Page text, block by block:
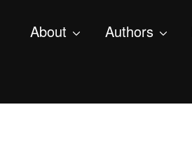
About Authors